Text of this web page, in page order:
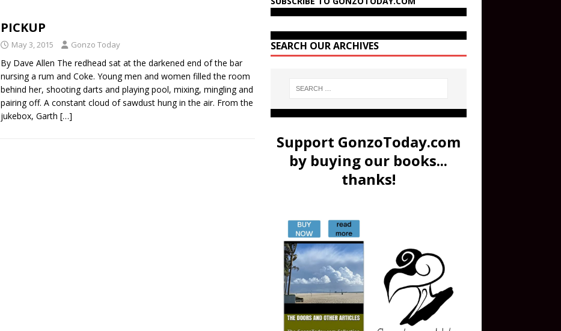
PICKUP
May 3, 2015 Gonzo Today
By Dave Allen The redhead sat at the darkened end of the bar
nursing a rum and Coke. Young men and women filled the room
behind her, shooting darts and playing pool, mixing, mingling and
pairing off. A constant cloud of sawdust hung in the air. From the
jukebox, Garth […]
SEARCH OUR ARCHIVES
Support GonzoToday.com
by buying our books...
thanks!